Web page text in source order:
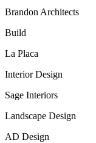
Brandon Architects
Build
La Placa
Interior Design
Sage Interiors
Landscape Design
AD Design